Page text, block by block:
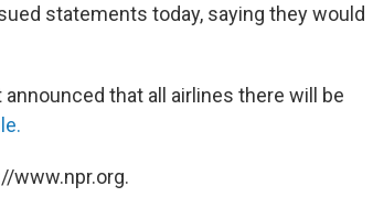
statements today, saying they would
that all airlines there will be
www.npr.org.